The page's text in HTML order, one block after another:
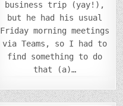
business trip (yay!),
but he had his usual
Friday morning meetings
via Teams, so I had to
find something to do
that (a)…